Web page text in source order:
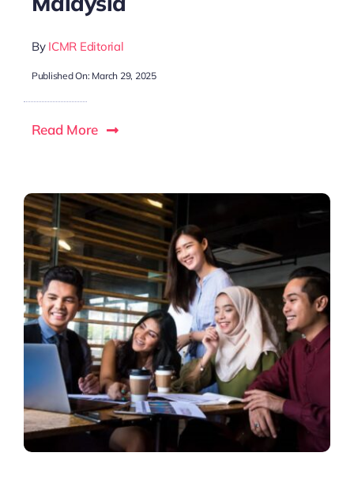
By ICMR Editorial
Published On: March 29, 2025
Read More